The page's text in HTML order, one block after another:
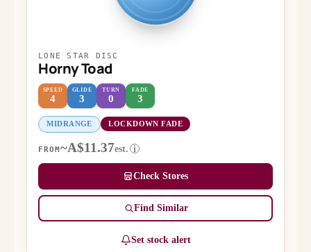
LONE STAR DISC
Horny Toad
SPEED
4
GLIDE
3
TURN
0
FADE
3
MIDRANGE LOCKDOWN FADE
FROM~A$11.37est. i
Check Stores
Find Similar
Set stock alert